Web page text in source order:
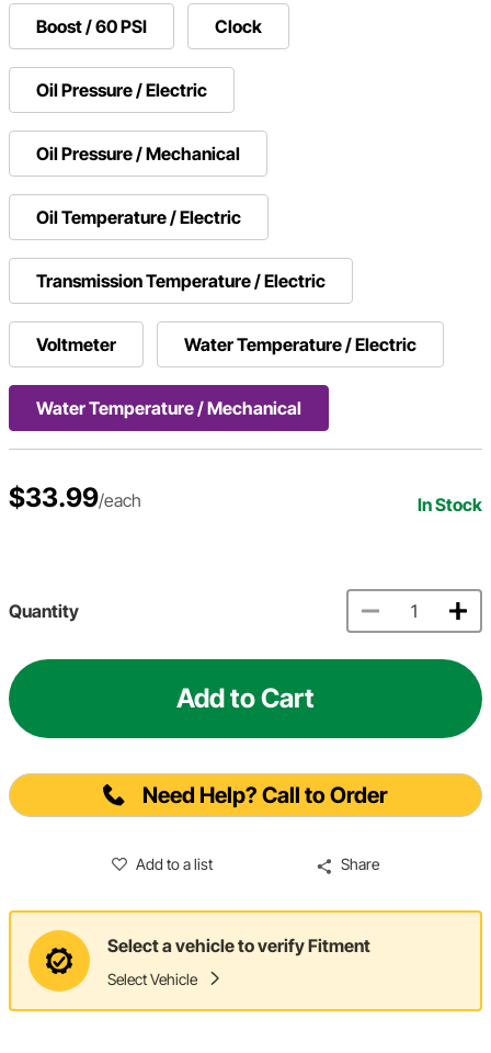
Boost / 60 PSI Clock
Oil Pressure / Electric
Oil Pressure / Mechanical
Oil Temperature / Electric
Transmission Temperature / Electric
Voltmeter Water Temperature / Electric
Water Temperature / Mechanical
$33.99/each In Stock
Quantity
Add to Cart
Need Help? Call to Order
Add to a list Share
Select a vehicle to verify Fitment
Select Vehicle